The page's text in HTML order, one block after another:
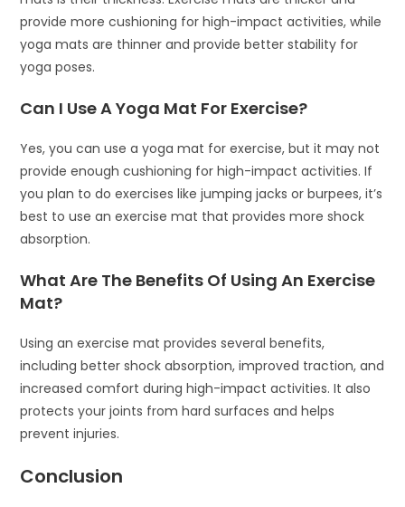
provide more cushioning for high-impact activities, while
yoga mats are thinner and provide better stability for
yoga poses.
Can I Use A Yoga Mat For Exercise?
Yes, you can use a yoga mat for exercise, but it may not
provide enough cushioning for high-impact activities. If
you plan to do exercises like jumping jacks or burpees, it’s
best to use an exercise mat that provides more shock
absorption.
What Are The Benefits Of Using An Exercise
Mat?
Using an exercise mat provides several benefits,
including better shock absorption, improved traction, and
increased comfort during high-impact activities. It also
protects your joints from hard surfaces and helps
prevent injuries.
Conclusion